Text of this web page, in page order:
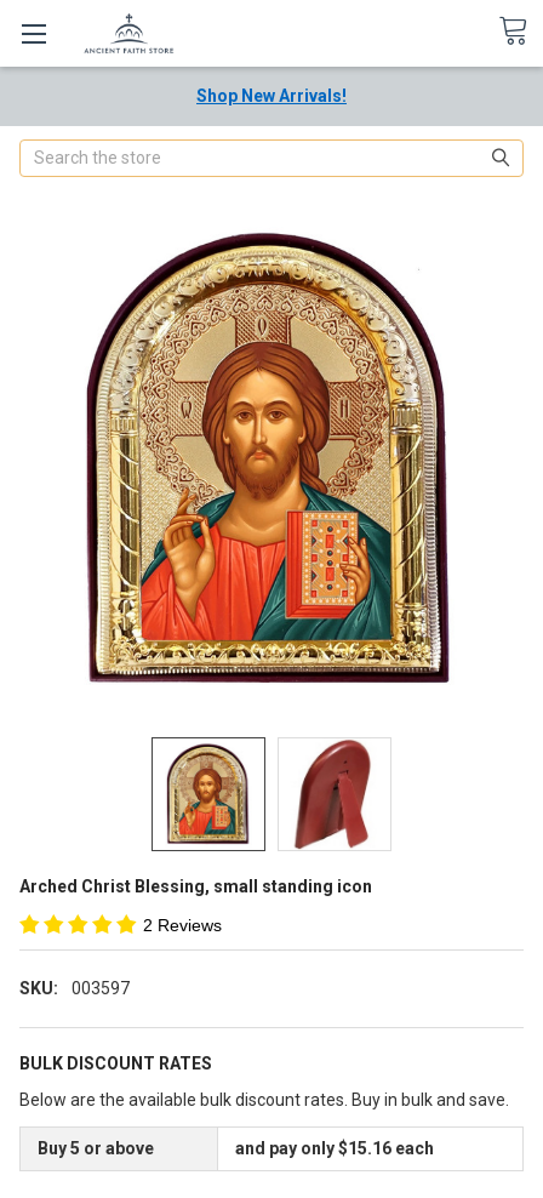
Shop New Arrivals!
Search
Arched Christ Blessing, small standing icon
2 Reviews
SKU: 003597
BULK DISCOUNT RATES
Below are the available bulk discount rates. Buy in bulk and save.
Buy 5 or above and pay only $15.16 each